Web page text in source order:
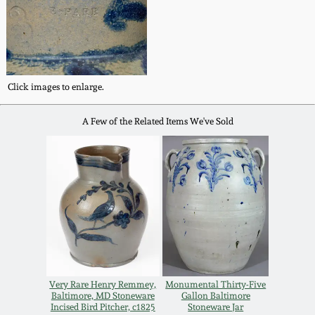
Click images to enlarge.
A Few of the Related Items We've Sold
Very Rare Henry Remmey,
Baltimore, MD Stoneware
Incised Bird Pitcher, c1825
Monumental Thirty-Five
Gallon Baltimore
Stoneware Jar
March 14, 2015
Oct 25, 2014
July 19, 2014
March 1, 2014
Nov 2, 2013
July 20, 2013
March 2, 2013
Remmey Pottery
Norton Pottery
Meaders Pottery
John Bell Pottery
George Ohr Pottery
Ward Collection
Spring 2026